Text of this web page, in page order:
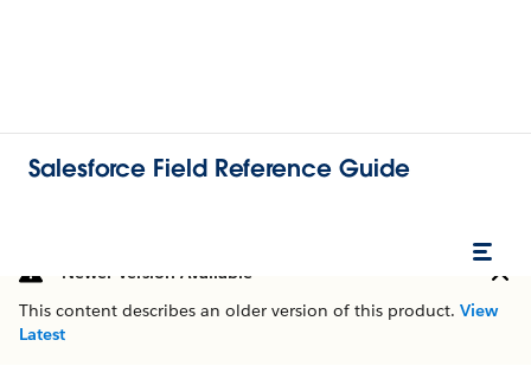
Salesforce Field Reference Guide
Newer Version Available
This content describes an older version of this product. View
Latest